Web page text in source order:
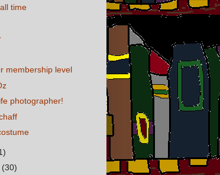
time
membership level
photographer!
(30)